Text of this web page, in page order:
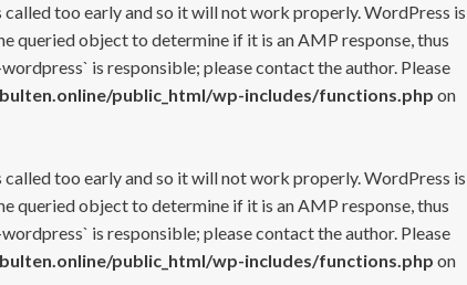
called too early and so it will not work properly. WordPress is
queried object to determine if it is an AMP response, thus
is responsible; please contact the author. Please
public_html/wp-includes/functions.php on
called too early and so it will not work properly. WordPress is
queried object to determine if it is an AMP response, thus
is responsible; please contact the author. Please
public_html/wp-includes/functions.php on